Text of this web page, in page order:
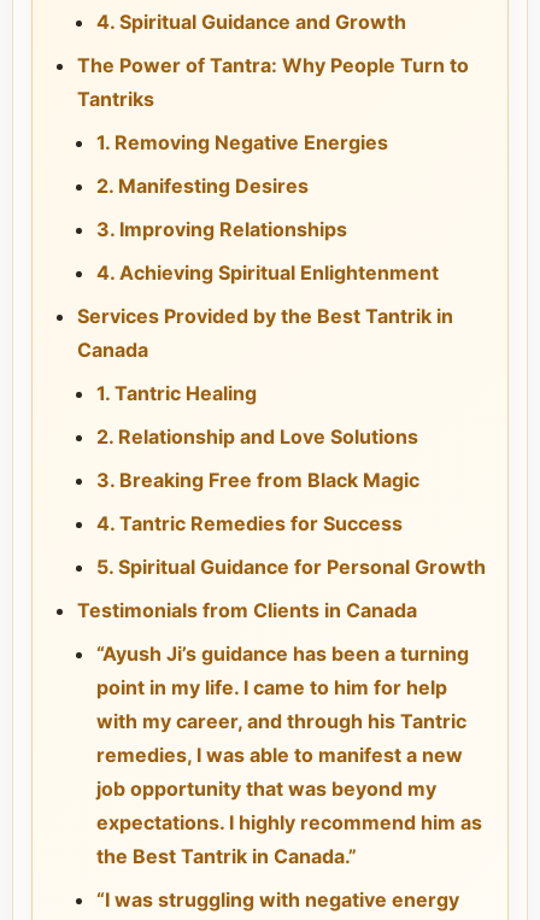
4. Spiritual Guidance and Growth
The Power of Tantra: Why People Turn to
Tantriks
1. Removing Negative Energies
2. Manifesting Desires
3. Improving Relationships
4. Achieving Spiritual Enlightenment
Services Provided by the Best Tantrik in
Canada
1. Tantric Healing
2. Relationship and Love Solutions
3. Breaking Free from Black Magic
4. Tantric Remedies for Success
5. Spiritual Guidance for Personal Growth
Testimonials from Clients in Canada
“Ayush Ji’s guidance has been a turning
point in my life. I came to him for help
with my career, and through his Tantric
remedies, I was able to manifest a new
job opportunity that was beyond my
expectations. I highly recommend him as
the Best Tantrik in Canada.”
“I was struggling with negative energy